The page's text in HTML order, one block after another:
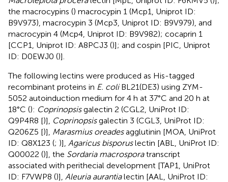
the macrocypins () macrocypin 1 (Mcp1, Uniprot ID:
B9V973), macrocypin 3 (Mcp3, Uniprot ID: B9V979), and
macrocypin 4 (Mcp4, Uniprot ID: B9V982); cocaprin 1
[CCP1, Uniprot ID: A8PCJ3 ()]; and cospin [PIC, Uniprot
ID: D0EWJ0 ()].
The following lectins were produced as His-tagged
recombinant proteins in E. coliBL21(DE3) using ZYM-
5052 autoinduction medium for 4 h at 37°C and 20 h at
18°C (): Coprinopsisgalectin 2 (CGL2, UniProt ID:
Q9P4R8 [)], Coprinopsisgalectin 3 (CGL3, UniProt ID:
Q206Z5 [)], Marasmius oreadesagglutinin [MOA, UniProt
ID: Q8X123 (; )], Agaricus bisporuslectin [ABL, UniProt ID:
Q00022 ()], the Sordaria macrosporatranscript
associated with perithecial development [TAP1, UniProt
ID: F7VWP8 ()], Aleuria aurantialectin [AAL, UniProt ID: